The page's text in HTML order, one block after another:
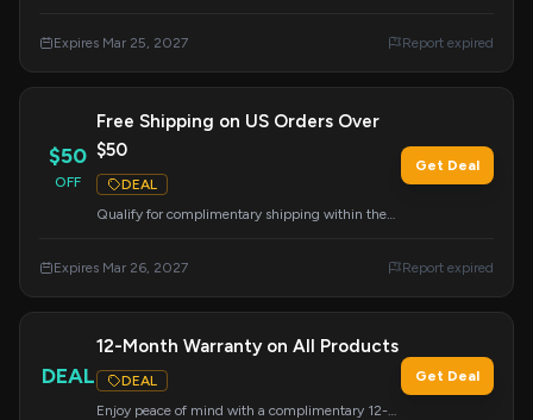
Expires Mar 25, 2027 Report expired
$50
OFF
Free Shipping on US Orders Over
$50
DEAL
Qualify for complimentary shipping within the
eligible orders.
Get Deal
Expires Mar 26, 2027 Report expired
DEAL
12-Month Warranty on All Products
DEAL
Enjoy peace of mind with a complimentary 12-
Get Deal